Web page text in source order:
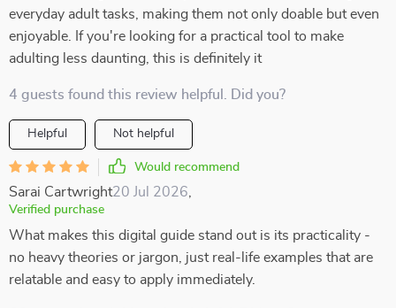
everyday adult tasks, making them not only doable but even
enjoyable. If you're looking for a practical tool to make
adulting less daunting, this is definitely it
4 guests found this review helpful. Did you?
Helpful Not helpful
Would recommend
Sarai Cartwright20 Jul 2026
Verified purchase
What makes this digital guide stand out is its practicality -
no heavy theories or jargon, just real-life examples that are
relatable and easy to apply immediately.